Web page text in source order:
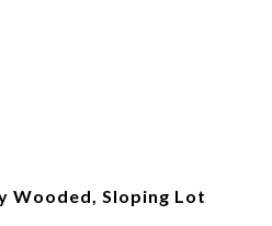
Wooded, Sloping Lot